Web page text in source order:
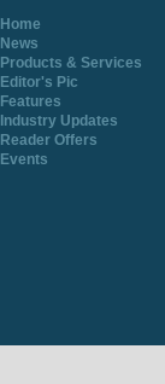
Home
News
Products & Services
Editor's Pic
Features
Industry Updates
Reader Offers
Events